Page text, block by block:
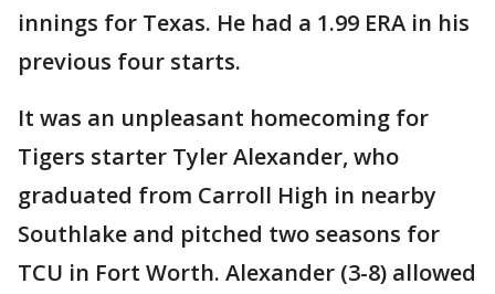
innings for Texas. He had a 1.99 ERA in his
previous four starts.
It was an unpleasant homecoming for
Tigers starter Tyler Alexander, who
graduated from Carroll High in nearby
Southlake and pitched two seasons for
TCU in Fort Worth. Alexander (3-8) allowed